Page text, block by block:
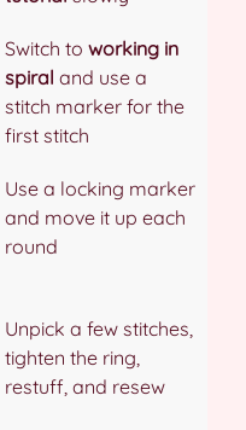
Switch to working in
spiral and use a
stitch marker for the
first stitch
Use a locking marker
and move it up each
round
Unpick a few stitches,
tighten the ring,
restuff, and resew